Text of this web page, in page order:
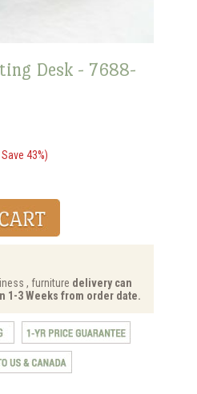
Desk - 7688-
43%)
, furniture delivery can
1-3 Weeks from order date.